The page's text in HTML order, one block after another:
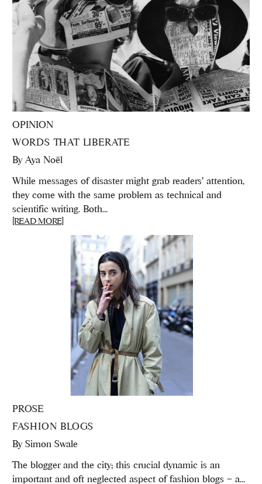
OPINION
WORDS THAT LIBERATE
By Aya Noël
While messages of disaster might grab readers’ attention,
they come with the same problem as technical and
scientific writing. Both...
[READ MORE]
PROSE
FASHION BLOGS
By Simon Swale
The blogger and the city; this crucial dynamic is an
important and oft neglected aspect of fashion blogs – a...